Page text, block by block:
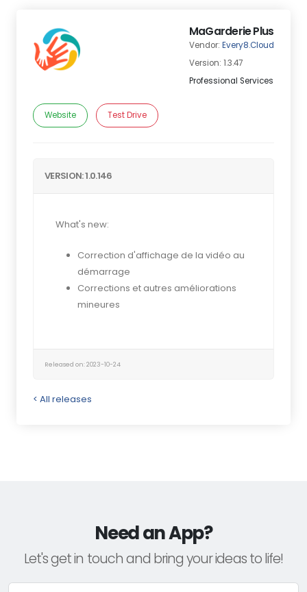
MaGarderie Plus
Vendor: Every8.Cloud
Version: 1.3.47
Professional Services
Website Test Drive
VERSION: 1.0.146
What's new:
Correction d'affichage de la vidéo au
démarrage
Corrections et autres améliorations
mineures
Released on: 2023-10-24
< All releases
Need an App?
Let's get in touch and bring your ideas to life!